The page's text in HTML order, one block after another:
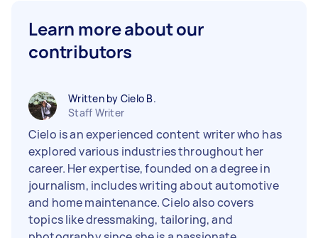
Learn more about our
contributors
Written by Cielo B.
Staff Writer
Cielo is an experienced content writer who has
explored various industries throughout her
career. Her expertise, founded on a degree in
journalism, includes writing about automotive
and home maintenance. Cielo also covers
topics like dressmaking, tailoring, and